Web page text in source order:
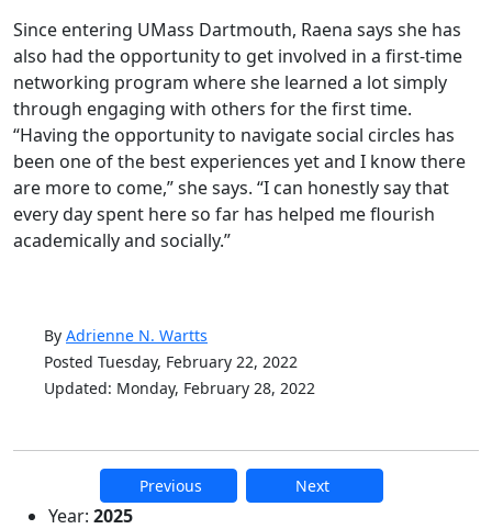
Since entering UMass Dartmouth, Raena says she has
also had the opportunity to get involved in a first-time
networking program where she learned a lot simply
through engaging with others for the first time.
“Having the opportunity to navigate social circles has
been one of the best experiences yet and I know there
are more to come,” she says. “I can honestly say that
every day spent here so far has helped me flourish
academically and socially.”
By Adrienne N. Wartts
Posted Tuesday, February 22, 2022
Updated: Monday, February 28, 2022
Previous Next
Additional information and
Year: 2025